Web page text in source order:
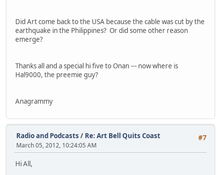
Did Art come back to the USA because the cable was cut by the
earthquake in the Philippines? Or did some other reason
emerge?
Thanks all and a special hi five to Onan --- now where is
Hal9000, the preemie guy?
Anagrammy
#7
Radio and Podcasts / Re: Art Bell Quits Coast
March 05, 2012, 10:24:05 AM
Hi All,